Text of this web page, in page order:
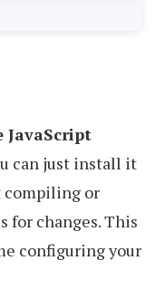
JavaScript
can just install it
compiling or
for changes. This
configuring your